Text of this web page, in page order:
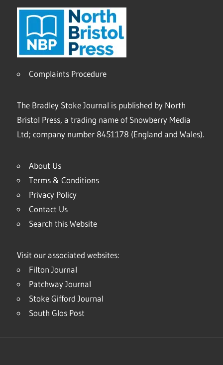
Complaints Procedure
The Bradley Stoke Journal is published by North
Bristol Press, a trading name of Snowberry Media
Ltd; company number 8451178 (England and Wales).
About Us
Terms & Conditions
Privacy Policy
Contact Us
Search this Website
Visit our associated websites:
Filton Journal
Patchway Journal
Stoke Gifford Journal
South Glos Post